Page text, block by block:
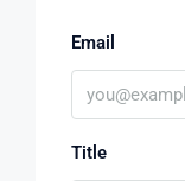
Email
Title